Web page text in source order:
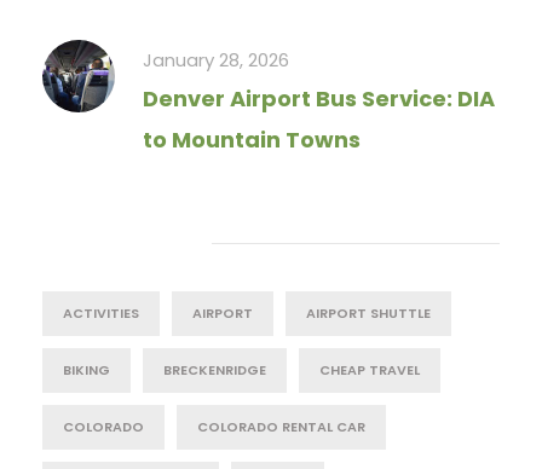
January 28, 2026
Denver Airport Bus Service: DIA
to Mountain Towns
ACTIVITIES AIRPORT AIRPORT SHUTTLE
BIKING BRECKENRIDGE CHEAP TRAVEL
COLORADO COLORADO RENTAL CAR